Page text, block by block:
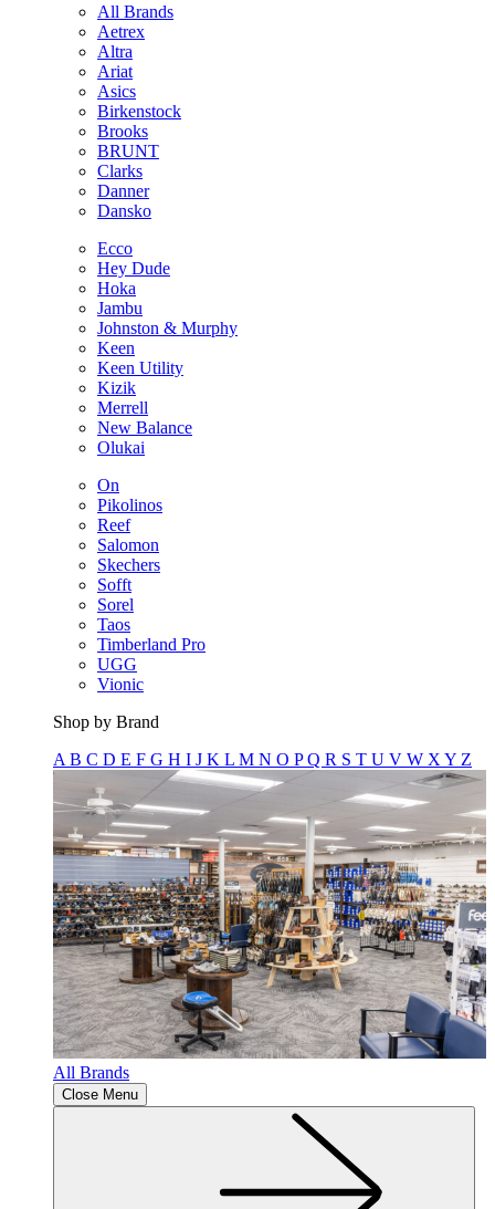
All Brands
Aetrex
Altra
Ariat
Asics
Birkenstock
Brooks
BRUNT
Clarks
Danner
Dansko
Ecco
Hey Dude
Hoka
Jambu
Johnston & Murphy
Keen
Keen Utility
Kizik
Merrell
New Balance
Olukai
On
Pikolinos
Reef
Salomon
Skechers
Sofft
Sorel
Taos
Timberland Pro
UGG
Vionic
Shop by Brand
A B C D E F G H I J K L M N O PQ R S T U V W X Y Z
All Brands
Close Menu